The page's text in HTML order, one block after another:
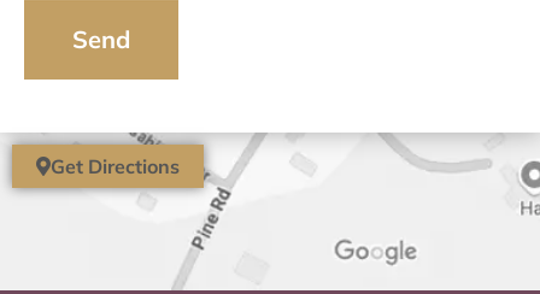
Get Directions